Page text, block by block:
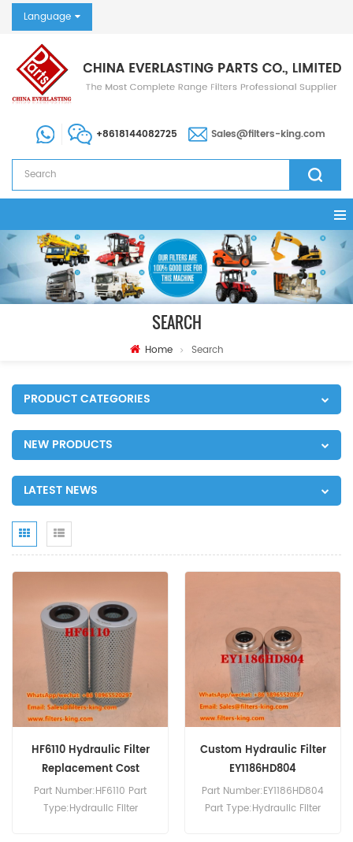
Language
+8618144082725 Sales@filters-king.com
SEARCH
Home Search
PRODUCT CATEGORIES
NEW PRODUCTS
LATEST NEWS
HF6110 Hydraulic Filter
Replacement Cost
Part Number:HF6110 Part
Type:Hydraulic Filter
Custom Hydraulic Filter
EY1186HD804
Part Number:EY1186HD804
Part Type:Hydraulic Filter